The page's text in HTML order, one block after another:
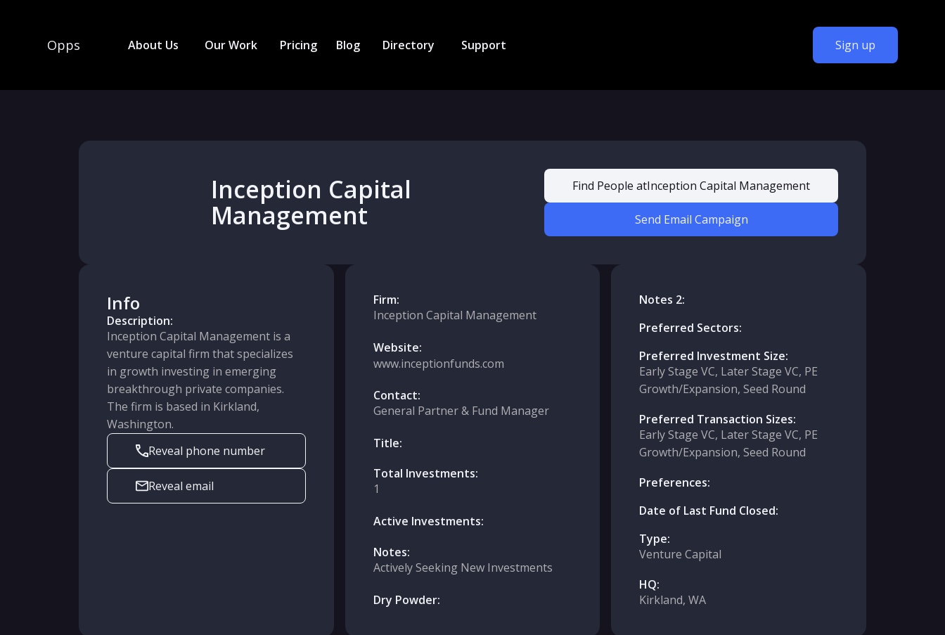
Opps About Us Our Work Pricing Blog Directory Support Sign up
Inception Capital
Management
Find People atInception Capital Management
Send Email Campaign
Info
Description:
Inception Capital Management is a
venture capital firm that specializes
in growth investing in emerging
breakthrough private companies.
The firm is based in Kirkland,
Washington.
Reveal phone number
Reveal email
Firm:
Inception Capital Management
Website:
www.inceptionfunds.com
Contact:
General Partner & Fund Manager
Title:
Total Investments:
1
Active Investments:
Notes:
Actively Seeking New Investments
Dry Powder:
Notes 2:
Preferred Sectors:
Preferred Investment Size:
Early Stage VC, Later Stage VC, PE
Growth/Expansion, Seed Round
Preferred Transaction Sizes:
Early Stage VC, Later Stage VC, PE
Growth/Expansion, Seed Round
Preferences:
Date of Last Fund Closed:
Type:
Venture Capital
HQ:
Kirkland, WA